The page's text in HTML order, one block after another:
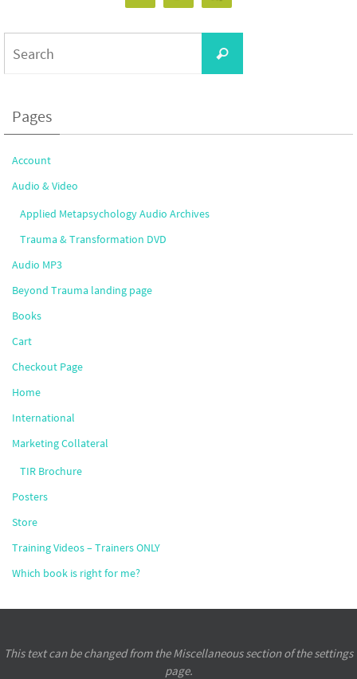
Search
Pages
Account
Audio & Video
Applied Metapsychology Audio Archives
Trauma & Transformation DVD
Audio MP3
Beyond Trauma landing page
Books
Cart
Checkout Page
Home
International
Marketing Collateral
TIR Brochure
Posters
Store
Training Videos – Trainers ONLY
Which book is right for me?
This text can be changed from the Miscellaneous section of the settings
page.